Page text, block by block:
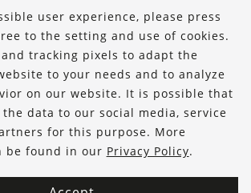
FOLLOW US
user experience, please press
to the setting and use of cookies.
and tracking pixels to adapt the
to your needs and to analyze
on our website. It is possible that
data to our social media, service
for this purpose. More
be found in our Privacy Policy.